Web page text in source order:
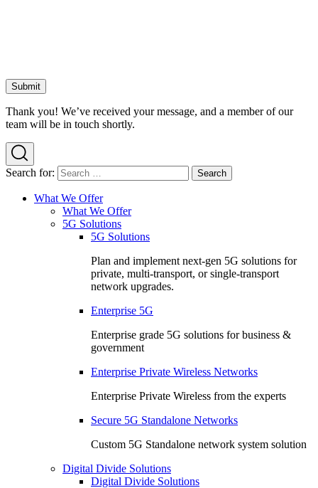
Thank you! We’ve received your message, and a member of our
team will be in touch shortly.
Search for:
What We Offer
What We Offer
5G Solutions
5G Solutions
Plan and implement next-gen 5G solutions for
private, multi-transport, or single-transport
network upgrades.
Enterprise 5G
Enterprise grade 5G solutions for business &
government
Enterprise Private Wireless Networks
Enterprise Private Wireless from the experts
Secure 5G Standalone Networks
Custom 5G Standalone network system solution
Digital Divide Solutions
Digital Divide Solutions